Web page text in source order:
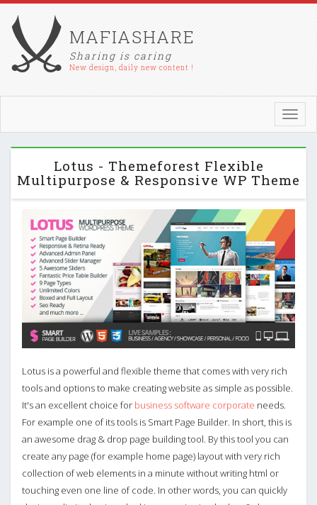
MAFIASHARE
Sharing is caring
New design, daily new content !
Lotus - Themeforest Flexible
Multipurpose & Responsive WP Theme
Lotus is a powerful and flexible theme that comes with very rich
tools and options to make creating website as simple as possible.
It's an excellent choice for business software corporate needs.
For example one of its tools is Smart Page Builder. In short, this is
an awesome drag & drop page building tool. By this tool you can
create any page (for example home page) layout with very rich
collection of web elements in a minute without writing html or
touching even one line of code. In other words, you can quickly